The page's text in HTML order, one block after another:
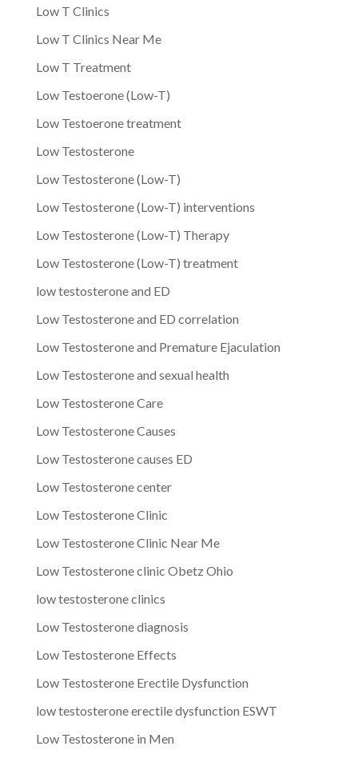
Low T Clinics
Low T Clinics Near Me
Low T Treatment
Low Testoerone (Low-T)
Low Testoerone treatment
Low Testosterone
Low Testosterone (Low-T)
Low Testosterone (Low-T) interventions
Low Testosterone (Low-T) Therapy
Low Testosterone (Low-T) treatment
low testosterone and ED
Low Testosterone and ED correlation
Low Testosterone and Premature Ejaculation
Low Testosterone and sexual health
Low Testosterone Care
Low Testosterone Causes
Low Testosterone causes ED
Low Testosterone center
Low Testosterone Clinic
Low Testosterone Clinic Near Me
Low Testosterone clinic Obetz Ohio
low testosterone clinics
Low Testosterone diagnosis
Low Testosterone Effects
Low Testosterone Erectile Dysfunction
low testosterone erectile dysfunction ESWT
Low Testosterone in Men